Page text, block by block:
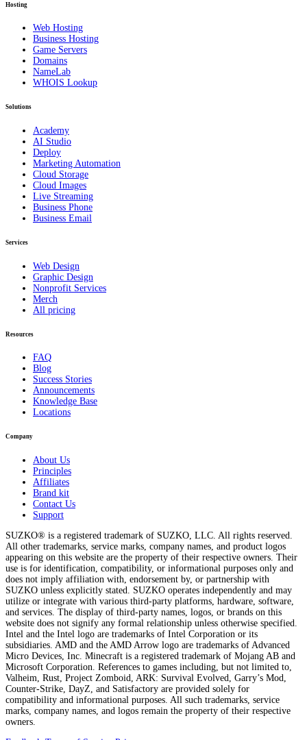
Hosting
Web Hosting
Business Hosting
Game Servers
Domains
NameLab
WHOIS Lookup
Solutions
Academy
AI Studio
Deploy
Marketing Automation
Cloud Storage
Cloud Images
Live Streaming
Business Phone
Business Email
Services
Web Design
Graphic Design
Nonprofit Services
Merch
All pricing
Resources
FAQ
Blog
Success Stories
Announcements
Knowledge Base
Locations
Company
About Us
Principles
Affiliates
Brand kit
Contact Us
Support
SUZKO® is a registered trademark of SUZKO, LLC. All rights reserved.
All other trademarks, service marks, company names, and product logos
appearing on this website are the property of their respective owners. Their
use is for identification, compatibility, or informational purposes only and
does not imply affiliation with, endorsement by, or partnership with
SUZKO unless explicitly stated. SUZKO operates independently and may
utilize or integrate with various third-party platforms, hardware, software,
and services. The display of third-party names, logos, or brands on this
website does not signify any formal relationship unless otherwise specified.
Intel and the Intel logo are trademarks of Intel Corporation or its
subsidiaries. AMD and the AMD Arrow logo are trademarks of Advanced
Micro Devices, Inc. Minecraft is a registered trademark of Mojang AB and
Microsoft Corporation. References to games including, but not limited to,
Valheim, Rust, Project Zomboid, ARK: Survival Evolved, Garry’s Mod,
Counter-Strike, DayZ, and Satisfactory are provided solely for
compatibility and informational purposes. All such trademarks, service
marks, company names, and logos remain the property of their respective
owners.